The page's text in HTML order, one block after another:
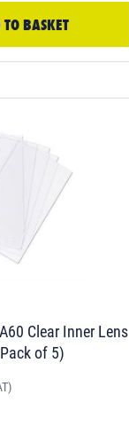
BASKET
Clear Inner Lens
of 5)